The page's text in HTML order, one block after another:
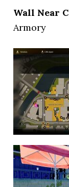
Wall Near
Armory